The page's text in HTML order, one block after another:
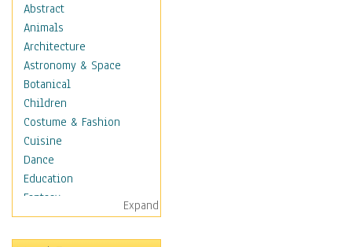
Abstract
Animals
Architecture
Astronomy & Space
Botanical
Children
Costume & Fashion
Cuisine
Dance
Education
Fantasy
Figurative
Hobbies
Expand